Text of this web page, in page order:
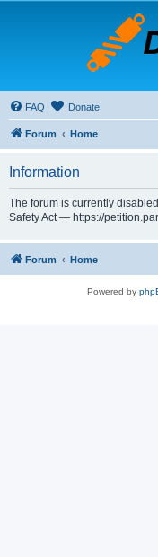
FAQ Donate
Forum Home
Information
The forum is currently
Safety Act — https://
Forum Home
Powered by